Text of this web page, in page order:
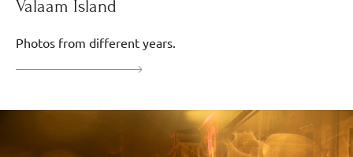
Valaam Island
Photos from different years.